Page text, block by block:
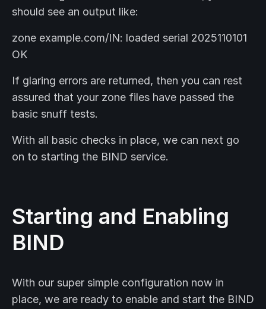
should see an output like:
zone example.com/IN: loaded serial 2025110101
OK
If glaring errors are returned, then you can rest
assured that your zone files have passed the
basic snuff tests.
With all basic checks in place, we can next go
on to starting the BIND service.
Starting and Enabling
BIND
With our super simple configuration now in
place, we are ready to enable and start the BIND